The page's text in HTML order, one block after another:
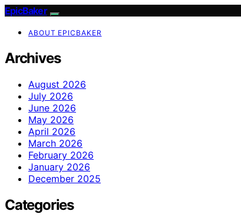
EpicBaker
ABOUT EPICBAKER
Archives
August 2026
July 2026
June 2026
May 2026
April 2026
March 2026
February 2026
January 2026
December 2025
Categories